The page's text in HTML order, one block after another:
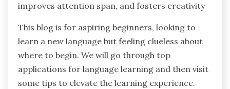
improves attention span, and fosters creativity
This blog is for aspiring beginners, looking to
learn a new language but feeling clueless about
where to begin. We will go through top
applications for language learning and then visit
some tips to elevate the learning experience.